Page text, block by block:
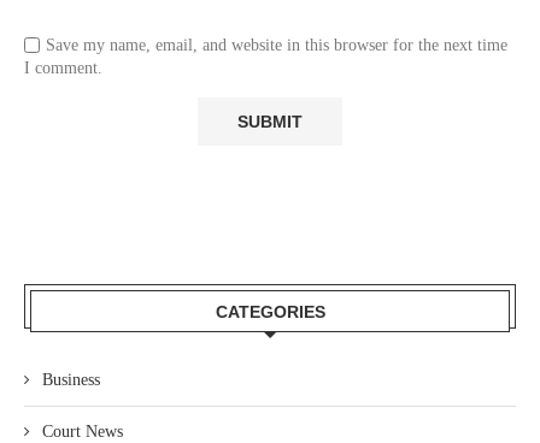
Save my name, email, and website in this browser for the next time
I comment.
CATEGORIES
Business
Court News